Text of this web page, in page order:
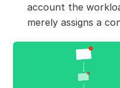
account the
merely assigns a